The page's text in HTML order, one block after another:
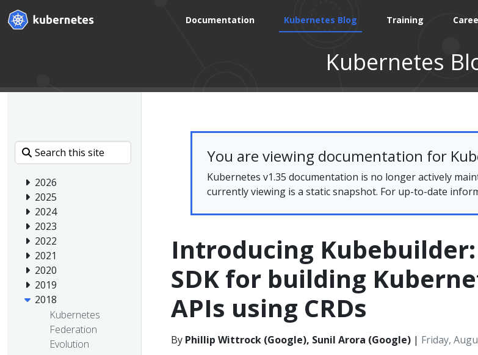
Documentation Kubernetes Blog Training
Kubernetes
2026
2025
2024
2023
2022
2021
2020
2019
2018
Kubernetes
Federation
Evolution
You are viewing documentation for
Kubernetes v1.35 documentation is no longer actively
currently viewing is a static snapshot. For up-to-date
Introducing
SDK for building
APIs using CRDs
By Phillip Wittrock (Google), Sunil Arora (Google) | Friday,